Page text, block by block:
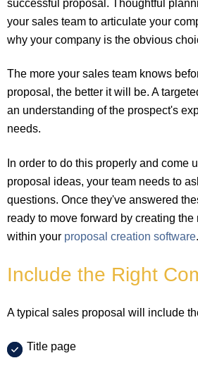
successful proposal. Thoughtful
your sales team to articulate your
why your company is the obvious
The more your sales team knows
proposal, the better it will be. A
an understanding of the prospect's
needs.
In order to do this properly and come
proposal ideas, your team needs to
questions. Once they've answered
ready to move forward by creating
within your proposal creation software.
Include the Right
A typical sales proposal will include
Title page